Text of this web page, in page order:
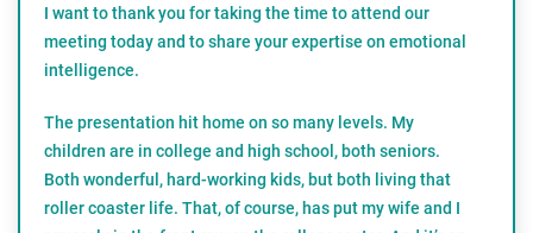
I want to thank you for taking the time to attend our
meeting today and to share your expertise on emotional
intelligence.
The presentation hit home on so many levels. My
children are in college and high school, both seniors.
Both wonderful, hard-working kids, but both living that
roller coaster life. That, of course, has put my wife and I